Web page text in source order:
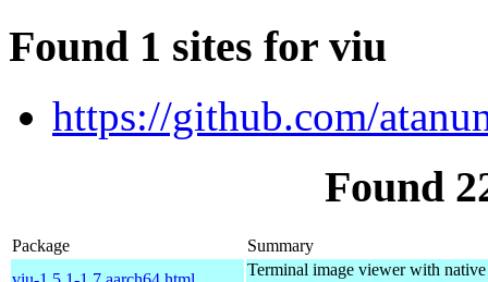
Found 1 sites for viu
https://github.com/
Found
Package
Summary
Terminal image viewer with native